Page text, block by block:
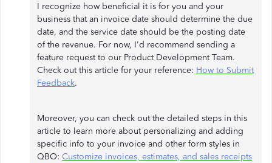
I recognize how beneficial it is for you and your
business that an invoice date should determine the due
date, and the service date should be the posting date
of the revenue. For now, I'd recommend sending a
feature request to our Product Development Team.
Check out this article for your reference: How to Submit
Feedback.
Moreover, you can check out the detailed steps in this
article to learn more about personalizing and adding
specific info to your invoice and other form styles in
QBO: Customize invoices, estimates, and sales receipts